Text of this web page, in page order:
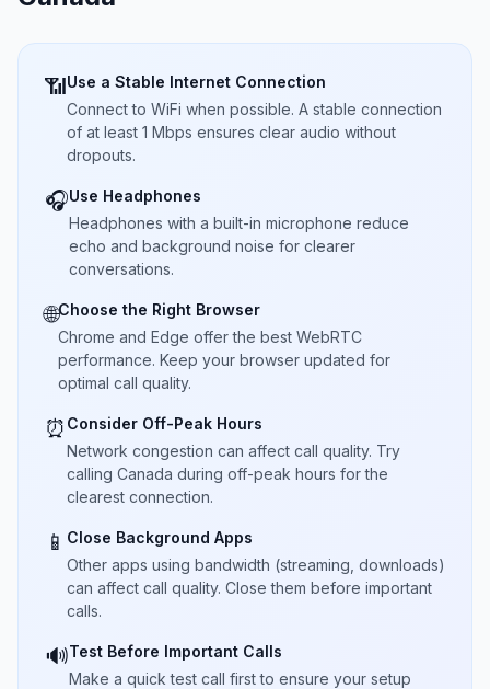
📶Use a Stable Internet Connection
Connect to WiFi when possible. A stable connection
of at least 1 Mbps ensures clear audio without
dropouts.
🎧Use Headphones
Headphones with a built-in microphone reduce
echo and background noise for clearer
conversations.
🌐Choose the Right Browser
Chrome and Edge offer the best WebRTC
performance. Keep your browser updated for
optimal call quality.
⏰ Consider Off-Peak Hours
Network congestion can affect call quality. Try
calling Canada during off-peak hours for the
clearest connection.
📱 Close Background Apps
Other apps using bandwidth (streaming, downloads)
can affect call quality. Close them before important
calls.
🔊Test Before Important Calls
Make a quick test call first to ensure your setup